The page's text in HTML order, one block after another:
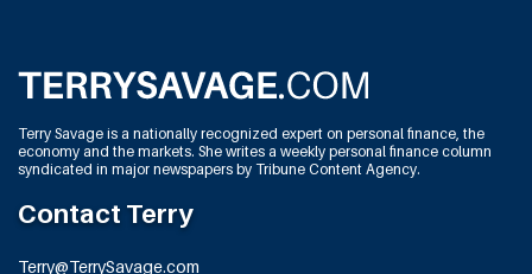
Terry Savage is a nationally recognized expert on personal finance, the
economy and the markets. She writes a weekly personal finance column
syndicated in major newspapers by Tribune Content Agency.
Contact Terry
Terry@TerrySavage.com